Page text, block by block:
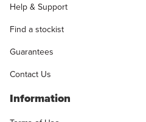
Help & Support
Find a stockist
Guarantees
Contact Us
Information